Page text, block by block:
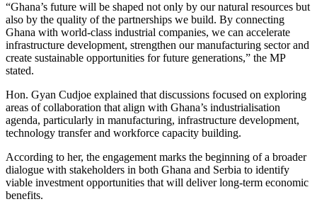
“Ghana’s future will be shaped not only by our natural resources but
also by the quality of the partnerships we build. By connecting
Ghana with world-class industrial companies, we can accelerate
infrastructure development, strengthen our manufacturing sector and
create sustainable opportunities for future generations,” the MP
stated.
Hon. Gyan Cudjoe explained that discussions focused on exploring
areas of collaboration that align with Ghana’s industrialisation
agenda, particularly in manufacturing, infrastructure development,
technology transfer and workforce capacity building.
According to her, the engagement marks the beginning of a broader
dialogue with stakeholders in both Ghana and Serbia to identify
viable investment opportunities that will deliver long-term economic
benefits.